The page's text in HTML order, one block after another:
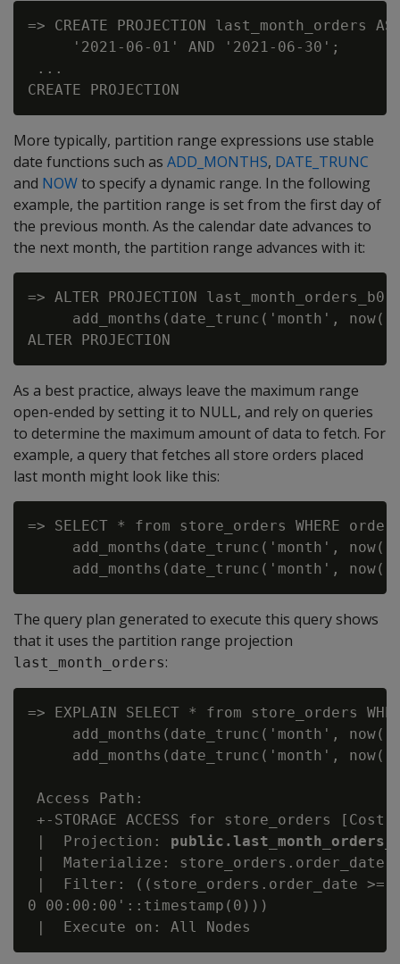
=> CREATE PROJECTION last_month_orders
     '2021-06-01' AND '2021-06-30';
...
More typically, partition range expressions use stable
date functions such as ADD_MONTHS, DATE_TRUNC
and NOWto specify a dynamic range. In the following
example, the partition range is set from the first day of
the previous month. As the calendar date advances to
the next month, the partition range advances with it:
=> ALTER PROJECTION last_month_orders_b0
add_months(date_trunc('month',
As a best practice, always leave the maximum range
open-ended by setting it to NULL, and rely on queries
to determine the maximum amount of data to fetch. For
example, a query that fetches all store orders placed
last month might look like this:
=> SELECT * from store_orders WHERE
add_months(date_trunc('month',
The query plan generated to execute this query shows
that it uses the partition range projection
last_month_orders:
=> EXPLAIN SELECT * from store_orders
add_months(date_trunc('month',
add_months(date_trunc('month',
Access Path:
+-STORAGE ACCESS for store_orders
|  Projection:
|  Materialize: store_orders.order_date,
|  Filter: ((store_orders.order_date >=
0 00:00:00'::timestamp(0)))